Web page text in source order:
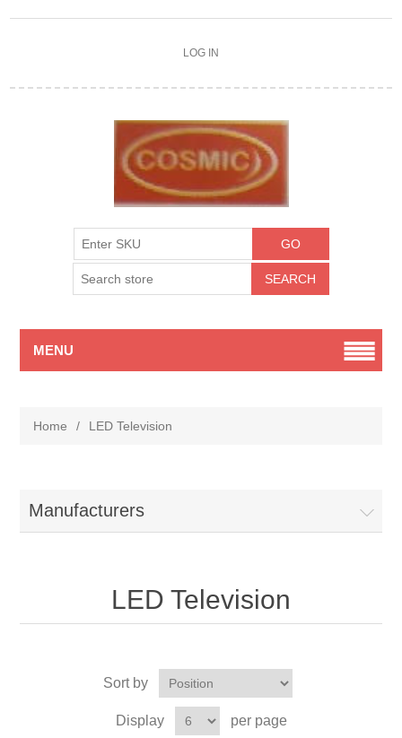
LOG IN
MENU
Home / LED Television
Manufacturers
LED Television
Sort by
Display per page